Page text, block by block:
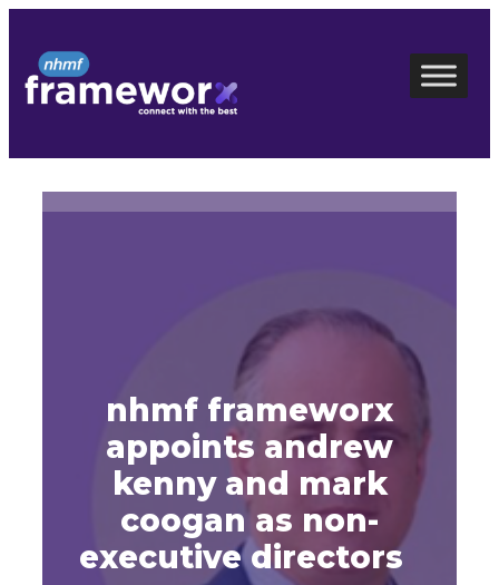
content
nhmf frameworx
appoints andrew
kenny and mark
coogan as non-
executive directors